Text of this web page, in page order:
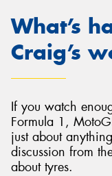
What’s
Craig’s
If you watch
Formula 1,
just about
discussion from
about tyres.